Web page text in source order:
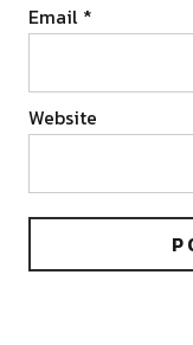
Email *
Website